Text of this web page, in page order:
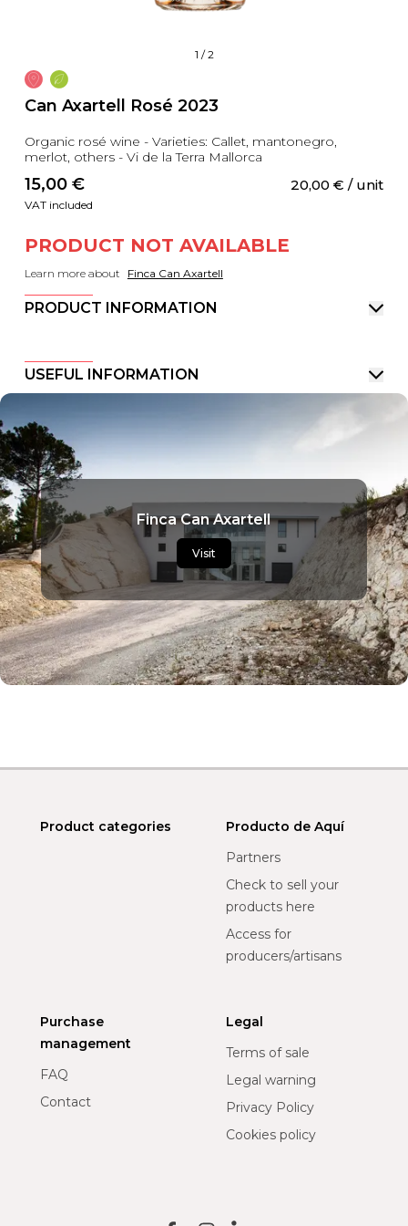
1 /2
Can Axartell Rosé 2023
Organic rosé wine - Varieties: Callet, mantonegro,
merlot, others - Vi de la Terra Mallorca
15,00 € 20,00 € / unit
VAT included
PRODUCT NOT AVAILABLE
Learn more about Finca Can Axartell
PRODUCT INFORMATION
USEFUL INFORMATION
Finca Can Axartell
Visit
Product categories
Producto de Aquí
Partners
Check to sell your
products here
Access for
producers/artisans
Purchase
management
FAQ
Contact
Legal
Terms of sale
Legal warning
Privacy Policy
Cookies policy